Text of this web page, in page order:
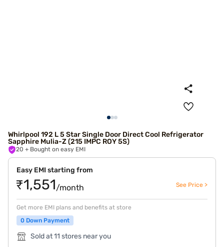
Whirlpool 192 L 5 Star Single Door Direct Cool Refrigerator
Sapphire Mulia-Z (215 IMPC ROY 5S)
20 + Bought on easy EMI
Easy EMI starting from
₹1,551/month See Price >
Get more EMI plans and benefits at store
0 Down Payment
Sold at 11 stores near you